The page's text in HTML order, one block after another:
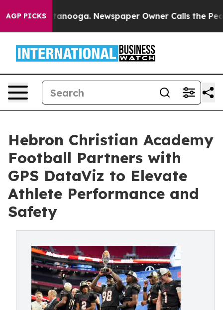
AGP PICKS
in Chattanooga. Newspaper Owner Calls the
Hebron Christian Academy
Football Partners with
GPS DataViz to Elevate
Athlete Performance and
Safety